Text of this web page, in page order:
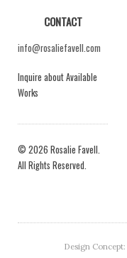
CONTACT
info@rosaliefavell.com
Inquire about Available
Works
© 2026 Rosalie Favell.
All Rights Reserved.
Design Concept: